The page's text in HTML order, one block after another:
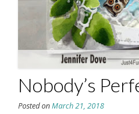
Nobody’s
Posted onMarch 21, 2018